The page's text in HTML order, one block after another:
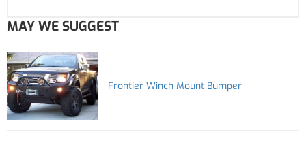
MAY WE SUGGEST
Frontier Winch Mount Bumper